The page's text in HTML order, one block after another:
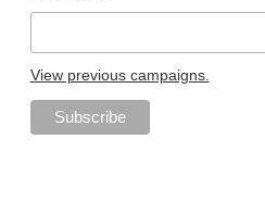
View previous campaigns.